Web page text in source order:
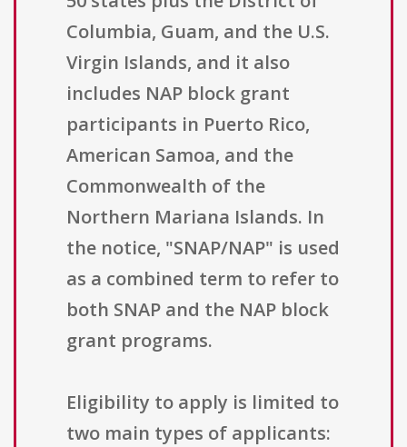
Columbia, Guam, and the U.S.
Virgin Islands, and it also
includes NAP block grant
participants in Puerto Rico,
American Samoa, and the
Commonwealth of the
Northern Mariana Islands. In
the notice, "SNAP/NAP" is used
as a combined term to refer to
both SNAP and the NAP block
grant programs.
Eligibility to apply is limited to
two main types of applicants: